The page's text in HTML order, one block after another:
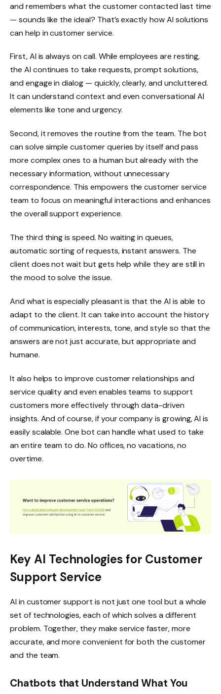
and remembers what the customer contacted last time
— sounds like the ideal? That’s exactly how AI solutions
can help in customer service.
First, AI is always on call. While employees are resting,
the AI continues to take requests, prompt solutions,
and engage in dialog — quickly, clearly, and uncluttered.
It can understand context and even conversational AI
elements like tone and urgency.
Second, it removes the routine from the team. The bot
can solve simple customer queries by itself and pass
more complex ones to a human but already with the
necessary information, without unnecessary
correspondence. This empowers the customer service
team to focus on meaningful interactions and enhances
the overall support experience.
The third thing is speed. No waiting in queues,
automatic sorting of requests, instant answers. The
client does not wait but gets help while they are still in
the mood to solve the issue.
And what is especially pleasant is that the AI is able to
adapt to the client. It can take into account the history
of communication, interests, tone, and style so that the
answers are not just accurate, but appropriate and
humane.
It also helps to improve customer relationships and
service quality and even enables teams to support
customers more effectively through data-driven
insights. And of course, if your company is growing, AI is
easily scalable. One bot can handle what used to take
an entire team to do. No offices, no vacations, no
overtime.
Key AI Technologies for Customer
Support Service
AI in customer support is not just one tool but a whole
set of technologies, each of which solves a different
problem. Together, they make service faster, more
accurate, and more convenient for both the customer
and the team.
Chatbots that Understand What You